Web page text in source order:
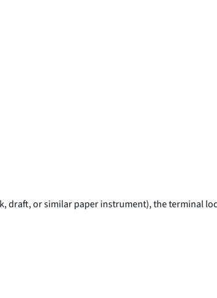
draft, or similar paper instrument), the terminal